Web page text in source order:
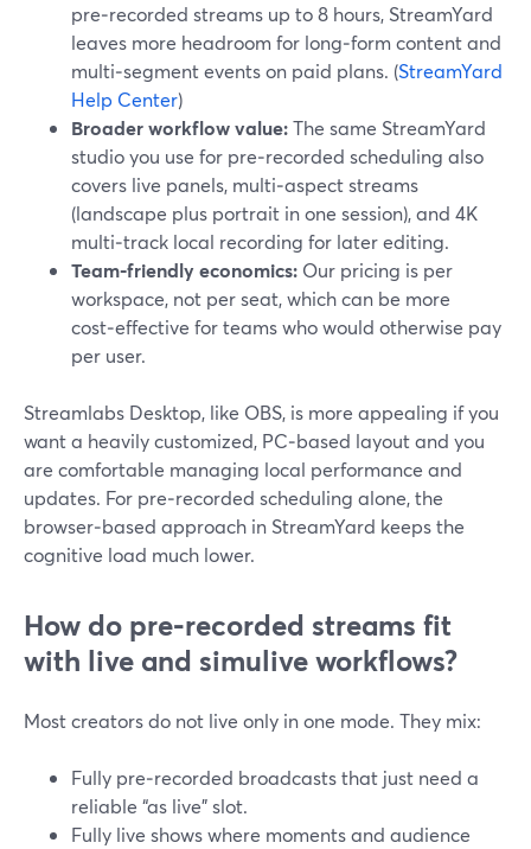
pre‑recorded streams up to 8 hours, StreamYard
leaves more headroom for long‑form content and
multi‑segment events on paid plans. (StreamYard
Help Center)
Broader workflow value:The same StreamYard
studio you use for pre‑recorded scheduling also
covers live panels, multi‑aspect streams
(landscape plus portrait in one session), and 4K
multi‑track local recording for later editing.
Team‑friendly economics: Our pricing is per
workspace, not per seat, which can be more
cost‑effective for teams who would otherwise pay
per user.
Streamlabs Desktop, like OBS, is more appealing if you
want a heavily customized, PC‑based layout and you
are comfortable managing local performance and
updates. For pre‑recorded scheduling alone, the
browser‑based approach in StreamYard keeps the
cognitive load much lower.
How do pre‑recorded streams fit
with live and simulive workflows?
Most creators do not live only in one mode. They mix:
Fully pre‑recorded broadcasts that just need a
reliable “as live” slot.
Fully live shows where moments and audience